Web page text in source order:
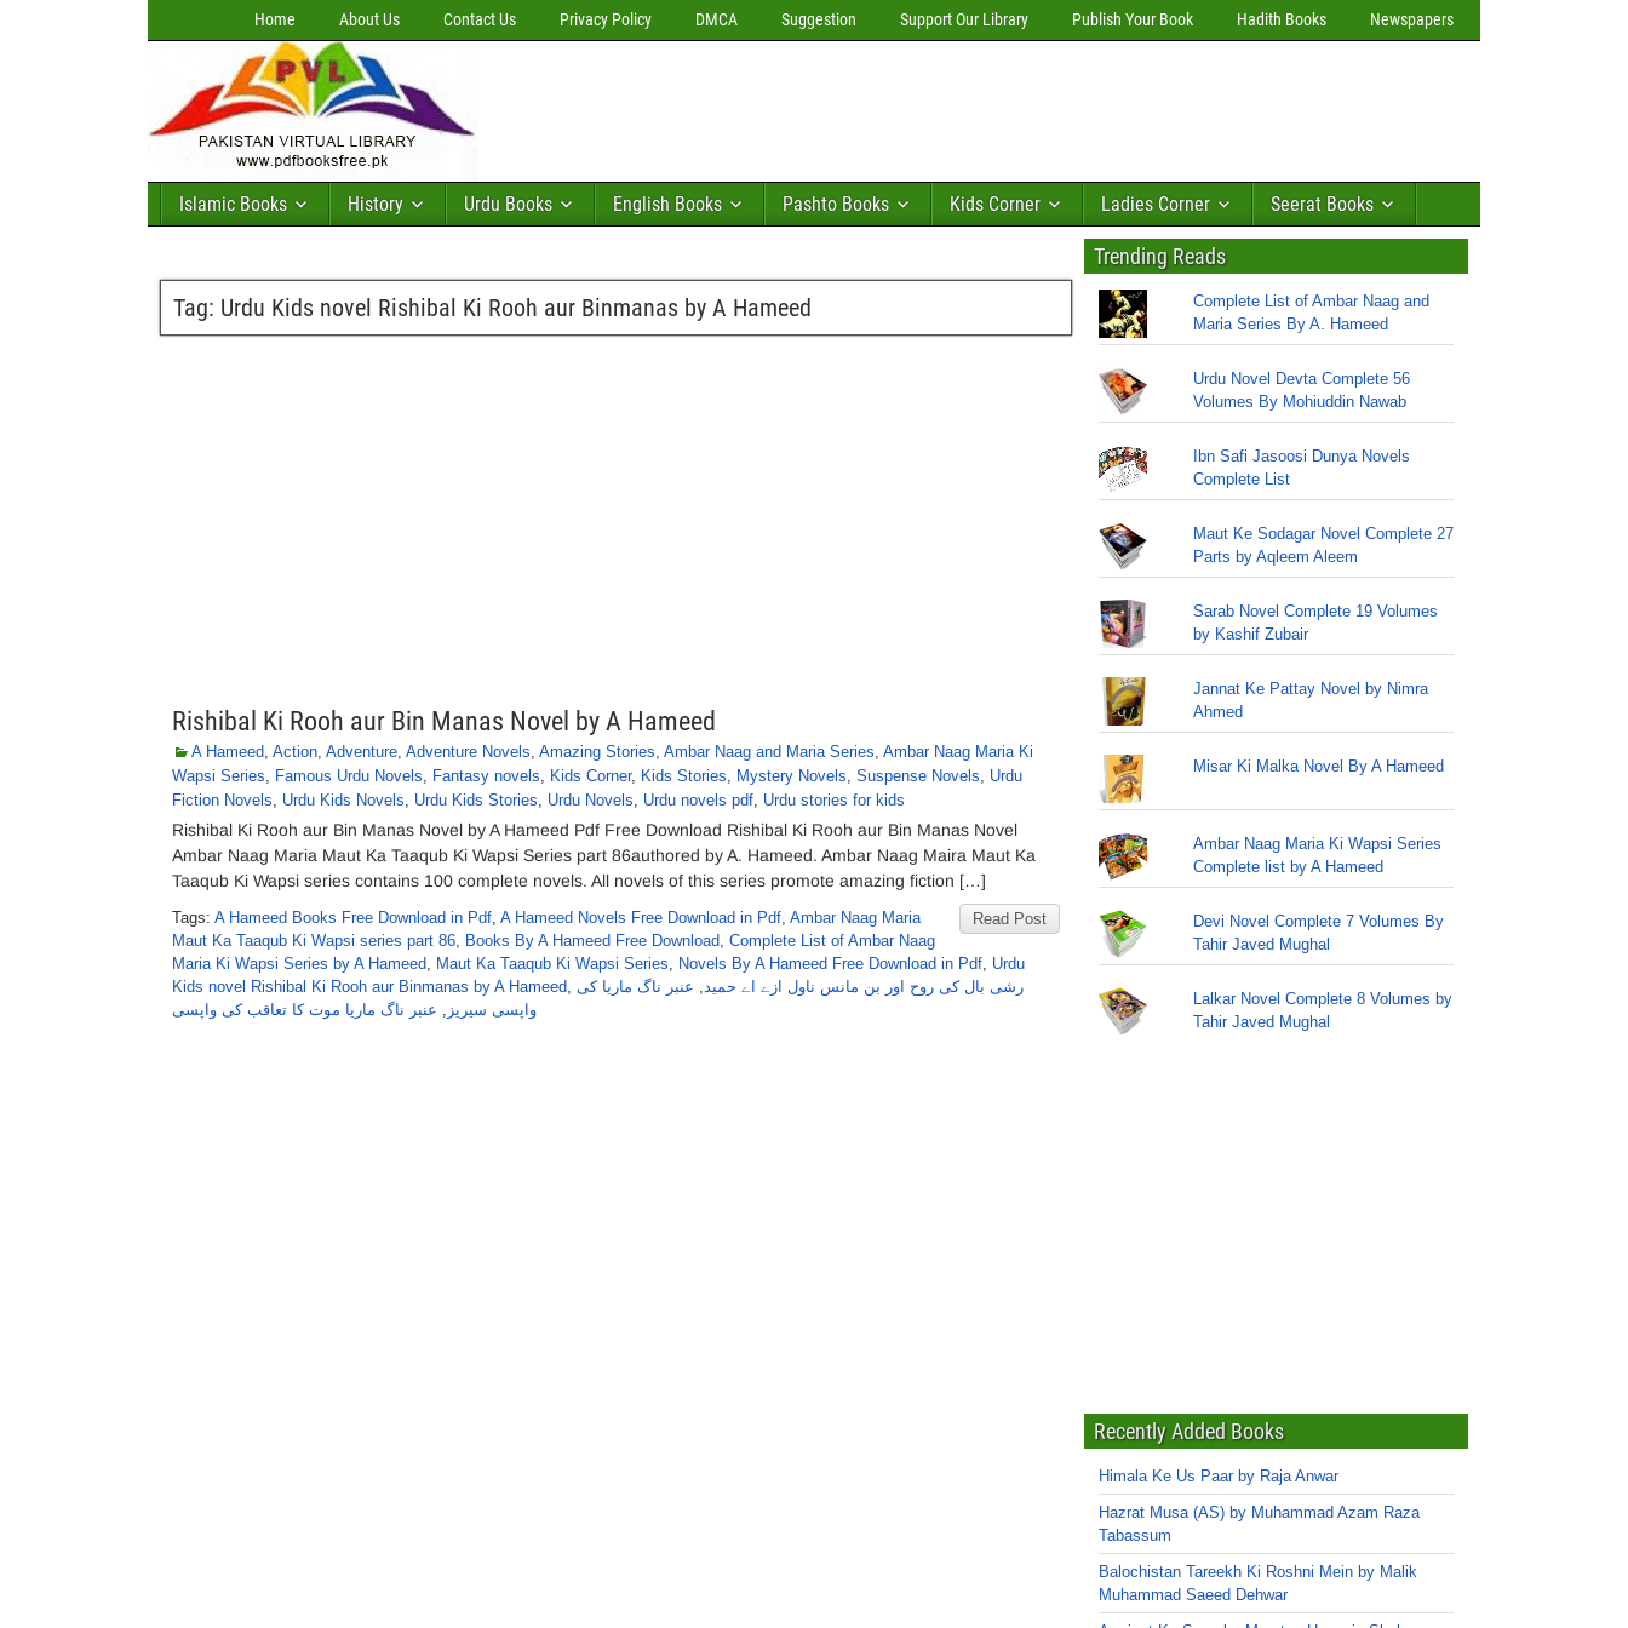
Home About Us Contact Us Privacy Policy DMCA Suggestion Support Our Library Publish Your Book Hadith Books Newspapers
Islamic Books History Urdu Books English Books Pashto Books Kids Corner Ladies Corner Seerat Books
Tag: Urdu Kids novel Rishibal Ki Rooh aur Binmanas by A Hameed
Rishibal Ki Rooh aur Bin Manas Novel by A Hameed
A Hameed, Action, Adventure, Adventure Novels, Amazing Stories, Ambar Naag and Maria Series, Ambar Naag Maria Ki
Wapsi Series, Famous Urdu Novels, Fantasy novels, Kids Corner, Kids Stories, Mystery Novels, Suspense Novels, Urdu
Fiction Novels, Urdu Kids Novels, Urdu Kids Stories, Urdu Novels, Urdu novels pdf, Urdu stories for kids
Rishibal Ki Rooh aur Bin Manas Novel by A Hameed Pdf Free Download Rishibal Ki Rooh aur Bin Manas Novel
Ambar Naag Maria Maut Ka Taaqub Ki Wapsi Series part 86authored by A. Hameed. Ambar Naag Maira Maut Ka
Taaqub Ki Wapsi series contains 100 complete novels. All novels of this series promote amazing fiction […]
Read Post
Tags: A Hameed Books Free Download in Pdf, A Hameed Novels Free Download in Pdf, Ambar Naag Maria
Maut Ka Taaqub Ki Wapsi series part 86, Books By A Hameed Free Download, Complete List of Ambar Naag
Maria Ki Wapsi Series by A Hameed, Maut Ka Taaqub Ki Wapsi Series, Novels By A Hameed Free Download in Pdf, Urdu
Kids novel Rishibal Ki Rooh aur Binmanas by A Hameed, رشی بال کی روح اور بن مانس ناول ازے اے حمید, عنبر ناگ ماریا کی
واپسی سیریز , عنبر ناگ ماریا موت کا تعاقب کی واپسی
Trending Reads
Complete List of Ambar Naag and
Maria Series By A. Hameed
Urdu Novel Devta Complete 56
Volumes By Mohiuddin Nawab
Ibn Safi Jasoosi Dunya Novels
Complete List
Maut Ke Sodagar Novel Complete 27
Parts by Aqleem Aleem
Sarab Novel Complete 19 Volumes
by Kashif Zubair
Jannat Ke Pattay Novel by Nimra
Ahmed
Misar Ki Malka Novel By A Hameed
Ambar Naag Maria Ki Wapsi Series
Complete list by A Hameed
Devi Novel Complete 7 Volumes By
Tahir Javed Mughal
Lalkar Novel Complete 8 Volumes by
Tahir Javed Mughal
Recently Added Books
Himala Ke Us Paar by Raja Anwar
Hazrat Musa (AS) by Muhammad Azam Raza
Tabassum
Balochistan Tareekh Ki Roshni Mein by Malik
Muhammad Saeed Dehwar